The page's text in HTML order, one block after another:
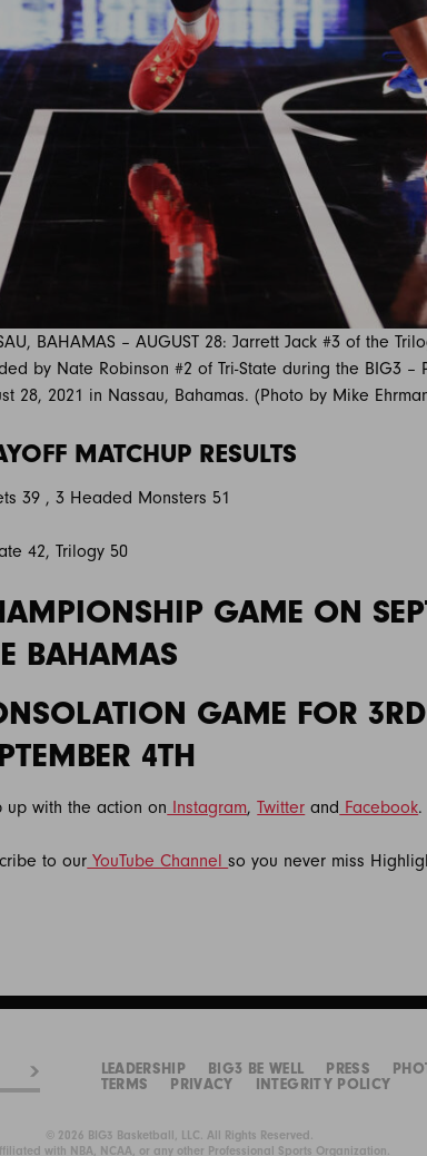
BAHAMAS – AUGUST 28: Jarrett Jack #3 of the
by Nate Robinson #2 of Tri-State during the BIG3
28, 2021 in Nassau, Bahamas. (Photo by Mike
MATCHUP RESULTS
39 , 3 Headed Monsters 51
42, Trilogy 50
GAME ON
BAHAMAS
GAME FOR
4TH
up with the action on Instagram,Twitter and Facebook.
to our YouTube Channelso you never miss
LEADERSHIP BIG3 BE WELL PRESS
TERMS
PRIVACY INTEGRITY POLICY
© 2026 BIG3 Basketball, LLC. All Rights Reserved.
with NBA, NCAA, or any other Professional Sports Organization.